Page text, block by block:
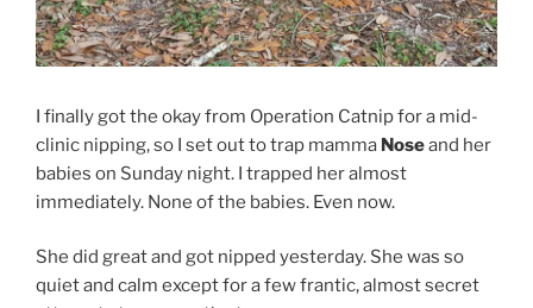
I finally got the okay from Operation Catnip for a mid-
clinic nipping, so I set out to trap mamma Noseand her
babies on Sunday night. I trapped her almost
immediately. None of the babies. Even now.
She did great and got nipped yesterday. She was so
quiet and calm except for a few frantic, almost secret